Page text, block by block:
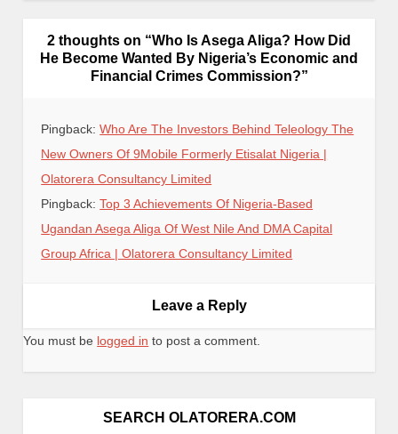
2 thoughts on “Who Is Asega Aliga? How Did
He Become Wanted By Nigeria’s Economic and
Financial Crimes Commission?”
Pingback:Who Are The Investors Behind Teleology The
New Owners Of 9Mobile Formerly Etisalat Nigeria |
Olatorera Consultancy Limited
Pingback:Top 3 Achievements Of Nigeria-Based
Ugandan Asega Aliga Of West Nile And DMA Capital
Group Africa | Olatorera Consultancy Limited
Leave a Reply
You must be logged in to post a comment.
SEARCH OLATORERA.COM